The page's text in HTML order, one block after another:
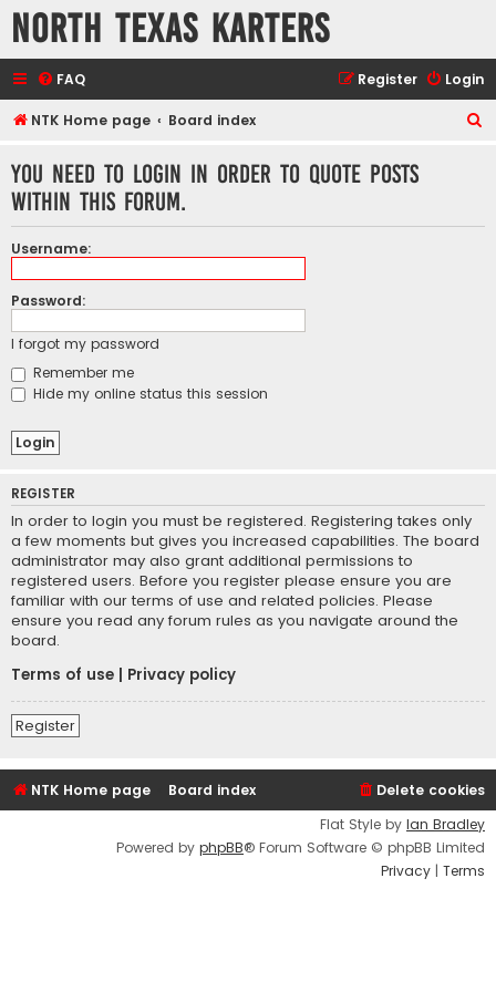
North Texas Karters
FAQ Login
Register
NTK Home page Board index
You need to login in order to quote posts
within this forum.
Username:
Password:
I forgot my password
Remember me
Hide my online status this session
REGISTER
In order to login you must be registered. Registering takes only
a few moments but gives you increased capabilities. The board
administrator may also grant additional permissions to
registered users. Before you register please ensure you are
familiar with our terms of use and related policies. Please
ensure you read any forum rules as you navigate around the
board.
Terms of use
Privacy policy
Register
NTK Home page Board index
Delete cookies
Flat Style by Ian Bradley
Powered by phpBB® Forum Software © phpBB Limited
Privacy | Terms